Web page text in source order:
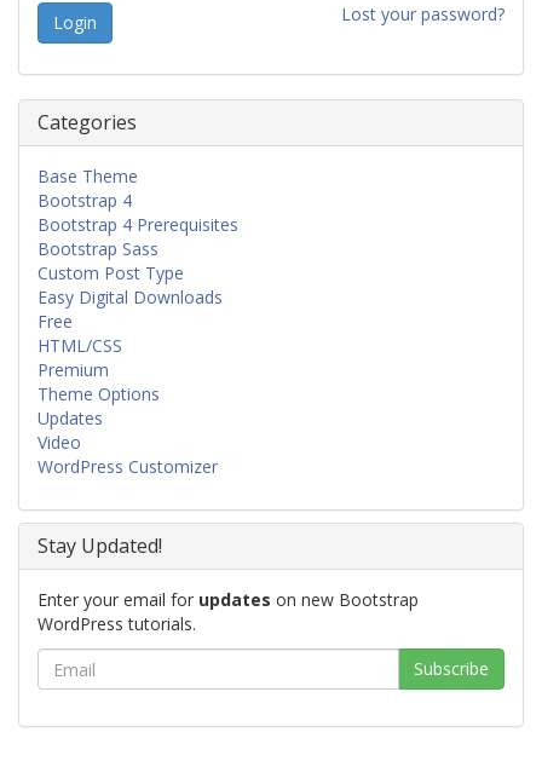
Lost your password?
Categories
Base Theme
Bootstrap 4
Bootstrap 4 Prerequisites
Bootstrap Sass
Custom Post Type
Easy Digital Downloads
Free
HTML/CSS
Premium
Theme Options
Updates
Video
WordPress Customizer
Stay Updated!
Enter your email for updates on new Bootstrap
WordPress tutorials.